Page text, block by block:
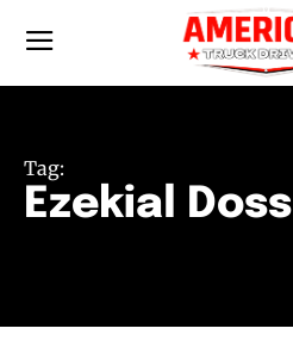
Tag:
Ezekial Doss